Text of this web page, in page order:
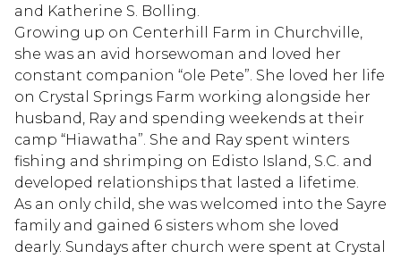
and Katherine S. Bolling.
Growing up on Centerhill Farm in Churchville,
she was an avid horsewoman and loved her
constant companion “ole Pete”. She loved her life
on Crystal Springs Farm working alongside her
husband, Ray and spending weekends at their
camp “Hiawatha”. She and Ray spent winters
fishing and shrimping on Edisto Island, S.C. and
developed relationships that lasted a lifetime.
As an only child, she was welcomed into the Sayre
family and gained 6 sisters whom she loved
dearly. Sundays after church were spent at Crystal